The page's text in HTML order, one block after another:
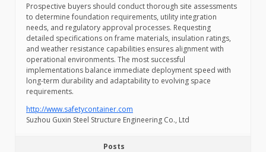
Prospective buyers should conduct thorough site assessments
to determine foundation requirements, utility integration
needs, and regulatory approval processes. Requesting
detailed specifications on frame materials, insulation ratings,
and weather resistance capabilities ensures alignment with
operational environments. The most successful
implementations balance immediate deployment speed with
long-term durability and adaptability to evolving space
requirements.
http://www.safetycontainer.com
Suzhou Guxin Steel Structure Engineering Co., Ltd
Posts